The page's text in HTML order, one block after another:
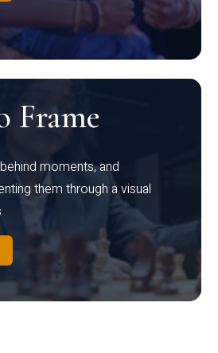
Frame
moments, and
them through a visual